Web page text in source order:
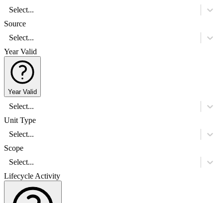
Select...
Source
Select...
Year Valid
Year Valid
Select...
Unit Type
Select...
Scope
Select...
Lifecycle Activity